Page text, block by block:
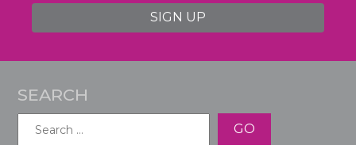
SIGN UP
SEARCH